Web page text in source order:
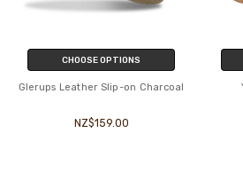
CHOOSE OPTIONS
Glerups Leather Slip-on Charcoal
NZ$159.00